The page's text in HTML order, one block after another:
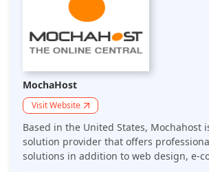
MochaHost
Visit Website
Based in the United States, Mochahost
solution provider that offers
solutions in addition to web design, e-